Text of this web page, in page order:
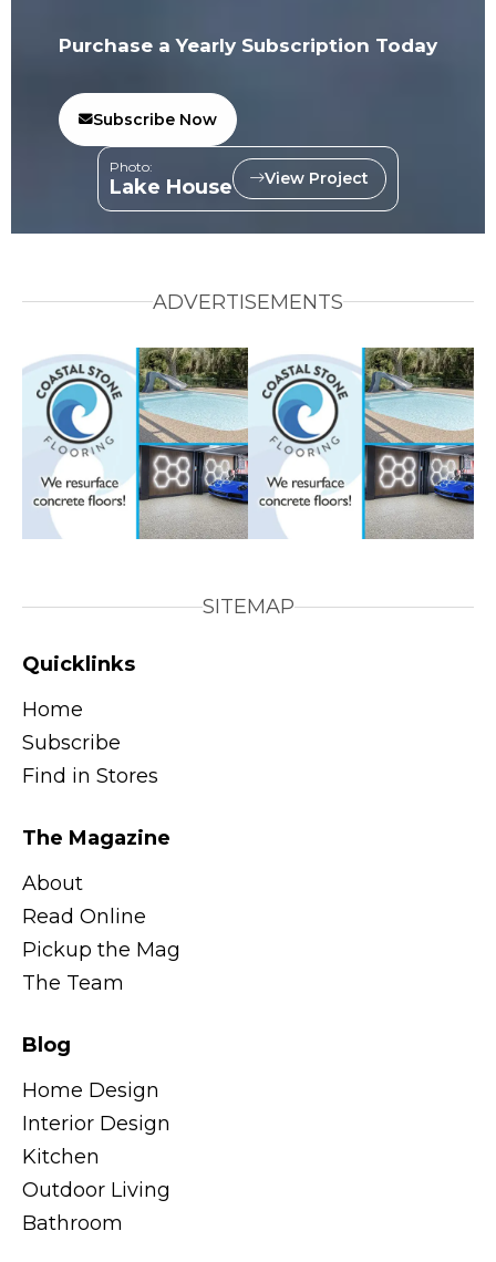
Purchase a Yearly Subscription Today
Subscribe Now
Photo:
Lake House View Project
ADVERTISEMENTS
SITEMAP
Quicklinks
Home
Subscribe
Find in Stores
The Magazine
About
Read Online
Pickup the Mag
The Team
Blog
Home Design
Interior Design
Kitchen
Outdoor Living
Bathroom